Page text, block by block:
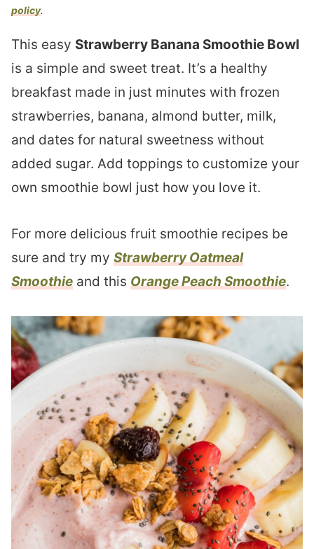
policy.
This easy Strawberry Banana Smoothie Bowl
is a simple and sweet treat. It’s a healthy
breakfast made in just minutes with frozen
strawberries, banana, almond butter, milk,
and dates for natural sweetness without
added sugar. Add toppings to customize your
own smoothie bowl just how you love it.
For more delicious fruit smoothie recipes be
sure and try my Strawberry Oatmeal
Smoothie and this Orange Peach Smoothie.